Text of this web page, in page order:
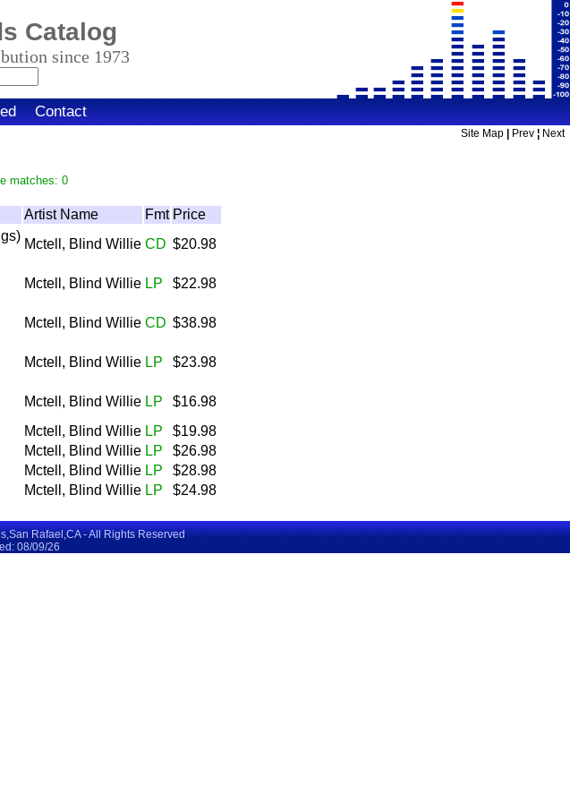
Catalog
since 1973
Contact
Site Map Prev ¦ Next
matches: 0
Artist Name Fmt Price
Mctell, Blind Willie CD $20.98
Mctell, Blind Willie LP $22.98
Mctell, Blind Willie CD $38.98
Mctell, Blind Willie LP $23.98
Mctell, Blind Willie LP $16.98
Mctell, Blind Willie LP $19.98
Mctell, Blind Willie LP $26.98
Mctell, Blind Willie LP $28.98
Mctell, Blind Willie LP
$24.98
Rafael,CA - All Rights Reserved
08/09/26